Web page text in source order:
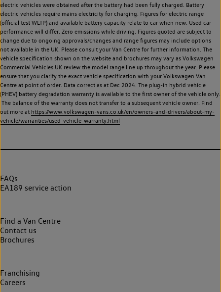
electric vehicles were obtained after the battery had been fully charged. Battery
electric vehicles require mains electricity for charging. Figures for electric range
(official test WLTP) and available battery capacity relate to car when new. Used car
performance will differ. Zero emissions while driving. Figures quoted are subject to
change due to ongoing approvals/changes and range figures may include options
not available in the UK. Please consult your Van Centre for further information. The
vehicle specification shown on the website and brochures may vary as Volkswagen
Commercial Vehicles UK review the model range line up throughout the year. Please
ensure that you clarify the exact vehicle specification with your Volkswagen Van
Centre at point of order. Data correct as at Dec 2024. The plug-in hybrid vehicle
(PHEV) battery degradation warranty is available to the first owner of the vehicle only.
The balance of the warranty does not transfer to a subsequent vehicle owner. Find
out more at https://www.volkswagen-vans.co.uk/en/owners-and-drivers/about-my-
vehicle/warranties/used-vehicle-warranty.html
FAQs
EA189 service action
Find a Van Centre
Contact us
Brochures
Franchising
Careers